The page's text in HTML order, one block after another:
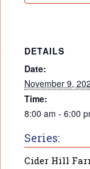
DETAILS
Date:
November 9,
Time:
8:00 am - 6:00
Series:
Cider Hill